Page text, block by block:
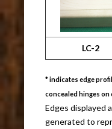
LC-2
* indicates edge
concealed hinges
Edges displayed
generated to